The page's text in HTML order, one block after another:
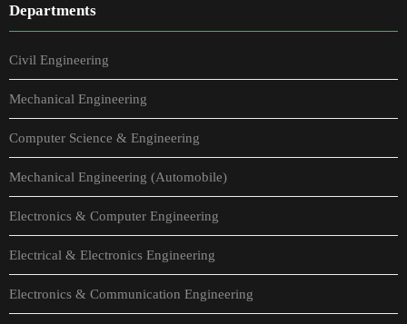
Departments
Civil Engineering
Mechanical Engineering
Computer Science & Engineering
Mechanical Engineering (Automobile)
Electronics & Computer Engineering
Electrical & Electronics Engineering
Electronics & Communication Engineering